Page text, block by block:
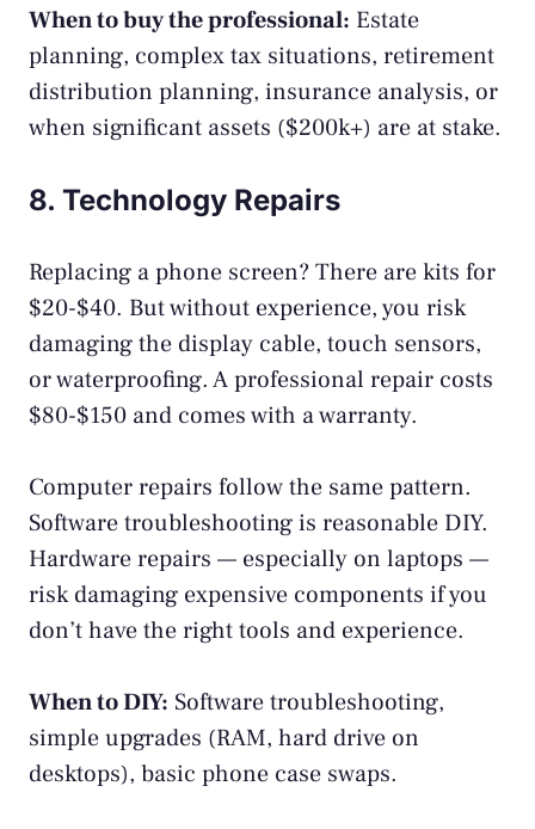
When to buy the professional: Estate
planning, complex tax situations, retirement
distribution planning, insurance analysis, or
when significant assets ($200k+) are at stake.
8. Technology Repairs
Replacing a phone screen? There are kits for
$20-$40. But without experience, you risk
damaging the display cable, touch sensors,
or waterproofing. A professional repair costs
$80-$150 and comes with a warranty.
Computer repairs follow the same pattern.
Software troubleshooting is reasonable DIY.
Hardware repairs — especially on laptops —
risk damaging expensive components if you
don’t have the right tools and experience.
When to DIY: Software troubleshooting,
simple upgrades (RAM, hard drive on
desktops), basic phone case swaps.